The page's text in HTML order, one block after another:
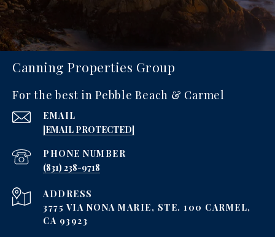
Canning Properties Group
For the best in Pebble Beach & Carmel
EMAIL
[EMAIL PROTECTED]
PHONE NUMBER
‪(831) 238-9718
ADDRESS
3775 VIA NONA MARIE, STE. 100 CARMEL,
CA 93923